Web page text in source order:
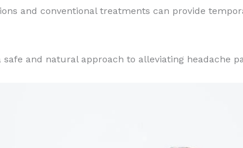
and conventional treatments can provide
and natural approach to alleviating headache